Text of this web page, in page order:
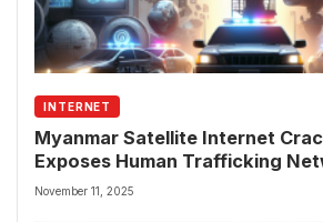
INTERNET
Myanmar Satellite Internet
Exposes Human Trafficking
Fraud Rings
November 11, 2025